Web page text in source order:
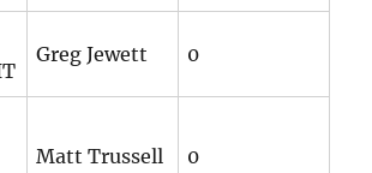
Greg Jewett 0
Matt Trussell 0